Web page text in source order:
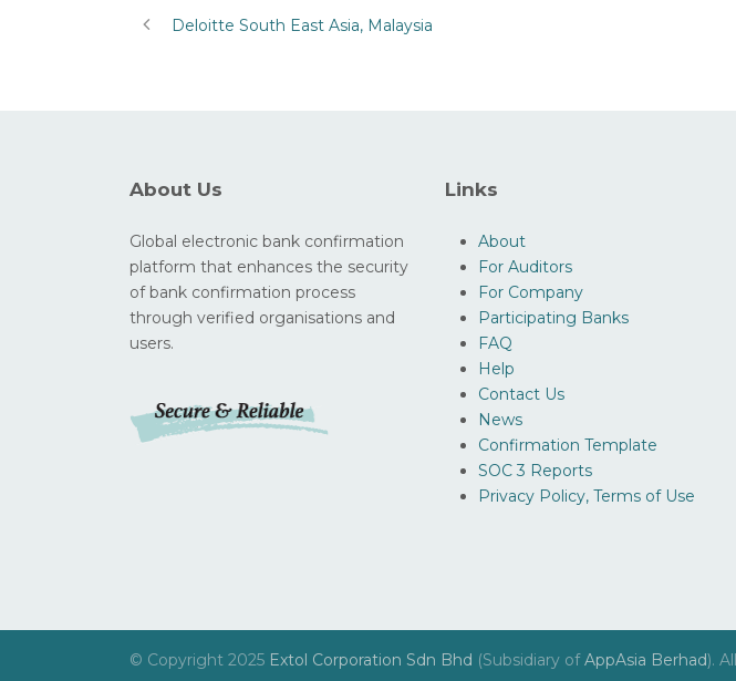
Deloitte South East Asia, Malaysia
About Us
Global electronic bank confirmation
platform that enhances the security
of bank confirmation process
through verified organisations and
users.
Links
About
For Auditors
For Company
Participating Banks
FAQ
Help
Contact Us
News
Confirmation Template
SOC 3 Reports
Privacy Policy, Terms of Use
© Copyright 2025 Extol Corporation Sdn Bhd (Subsidiary ofAppAsia Berhad).